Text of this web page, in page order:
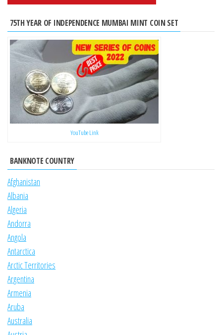
75TH YEAR OF INDEPENDENCE MUMBAI MINT COIN SET
YouTube Link
BANKNOTE COUNTRY
Afghanistan
Albania
Algeria
Andorra
Angola
Antarctica
Arctic Territories
Argentina
Armenia
Aruba
Australia